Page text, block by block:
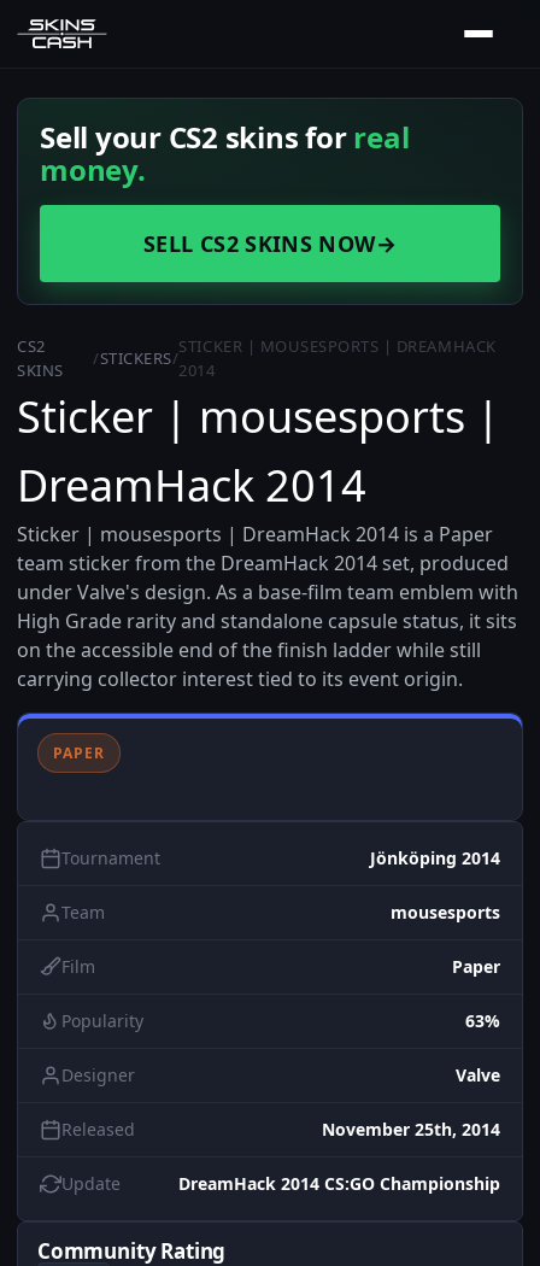
Sell your CS2 skins forreal
money.
SELL CS2 SKINS NOW→
CS2
SKINS
/STICKERS/
STICKER | MOUSESPORTS | DREAMHACK
2014
Sticker | mousesports |
DreamHack 2014
Sticker | mousesports | DreamHack 2014 is a Paper
team sticker from the DreamHack 2014 set, produced
under Valve's design. As a base-film team emblem with
High Grade rarity and standalone capsule status, it sits
on the accessible end of the finish ladder while still
carrying collector interest tied to its event origin.
PAPER
Tournament Jönköping 2014
Team mousesports
Film Paper
Popularity 63%
Designer Valve
Released November 25th, 2014
Update DreamHack 2014 CS:GO Championship
Community Rating